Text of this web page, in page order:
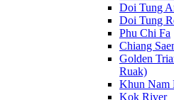
Doi Tung
Doi Tung
Phu Chi Fa
Chiang
Golden
Ruak)
Khun Nam
Kok River